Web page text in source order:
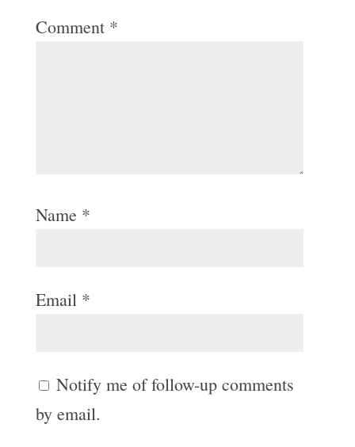
Comment *
Name *
Email *
Notify me of follow-up comments
by email.